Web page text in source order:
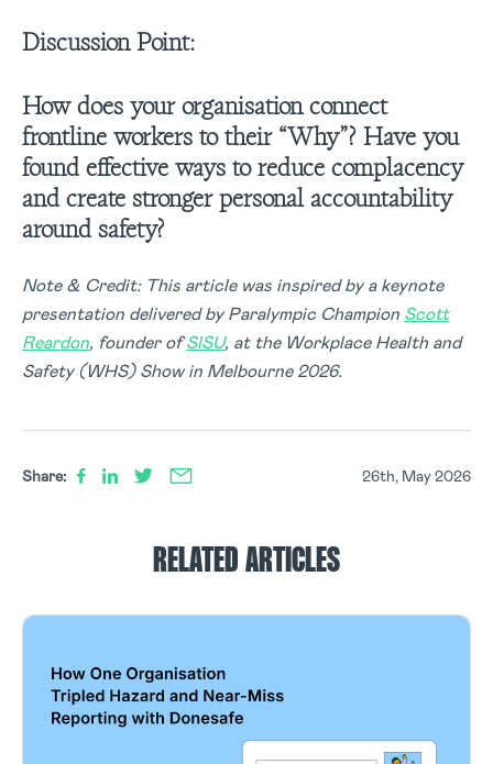
Discussion Point:
How does your organisation connect
frontline workers to their “Why”? Have you
found effective ways to reduce complacency
and create stronger personal accountability
around safety?
Note & Credit: This article was inspired by a keynote
presentation delivered by Paralympic Champion Scott
Reardon, founder ofSISU, at the Workplace Health and
Safety (WHS) Show in Melbourne 2026.
Share: 26th, May 2026
RELATED ARTICLES